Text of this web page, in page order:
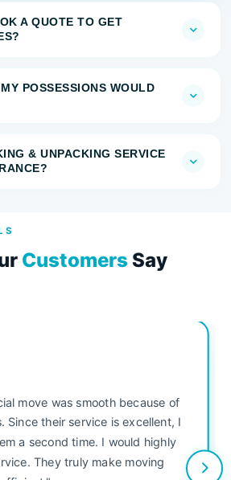
A QUOTE TO GET
POSSESSIONS WOULD
& UNPACKING SERVICE
Customers Say
move was smooth because of
Since their service is excellent, I
a second time. I would highly
They truly make moving